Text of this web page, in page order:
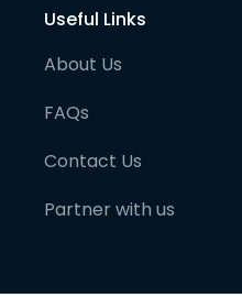
Useful Links
About Us
FAQs
Contact Us
Partner with us